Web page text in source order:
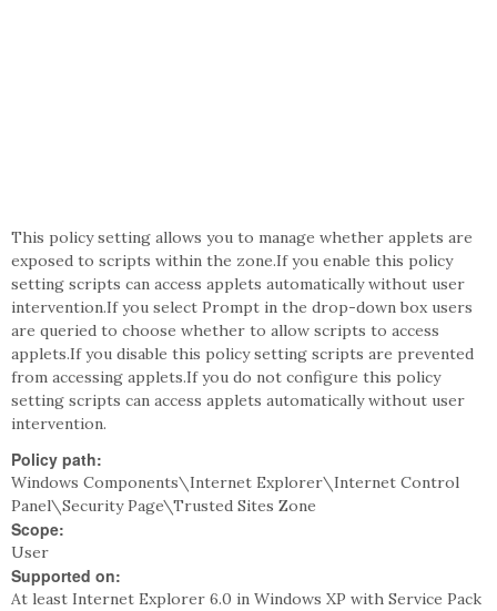
This policy setting allows you to manage whether applets are
exposed to scripts within the zone.If you enable this policy
setting scripts can access applets automatically without user
intervention.If you select Prompt in the drop-down box users
are queried to choose whether to allow scripts to access
applets.If you disable this policy setting scripts are prevented
from accessing applets.If you do not configure this policy
setting scripts can access applets automatically without user
intervention.
Policy path:
Windows Components\Internet Explorer\Internet Control
Panel\Security Page\Trusted Sites Zone
Scope:
User
Supported on:
At least Internet Explorer 6.0 in Windows XP with Service Pack